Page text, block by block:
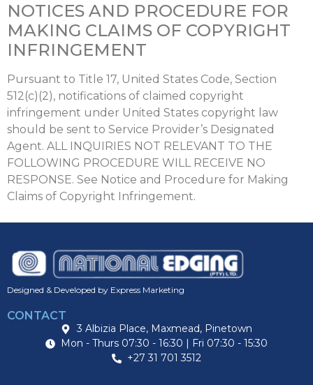
NOTICES AND PROCEDURE FOR
MAKING CLAIMS OF COPYRIGHT
INFRINGEMENT
Pursuant to Title 17, United States Code, Section
512(c)(2), notifications of claimed copyright
infringement under United States copyright law
should be sent to Service Provider’s Designated
Agent. ALL INQUIRIES NOT RELEVANT TO THE
FOLLOWING PROCEDURE WILL RECEIVE NO
RESPONSE. See Notice and Procedure for Making
Claims of Copyright Infringement.
Designed & Developed by Express Marketing
CONTACT
3 Albizia Place, Maxmead, Pinetown
Mon - Thurs 07:30 - 16:30 | Fri 07:30 - 15:30
+27 31 701 3512